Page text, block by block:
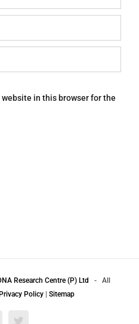
website in this browser for the
Research Centre (P) Ltd
- All
Privacy Policy Sitemap
Facebook